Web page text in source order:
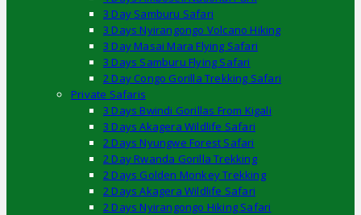
3 Day Samburu Safari
3 Days Nyirangongo Volcano Hiking
3 Day Masai Mara Flying Safari
3 Days Samburu Flying Safari
2 Day Congo Gorilla Trekking Safari
Private Safaris
3 Days Bwindi Gorillas From Kigali
3 Days Akagera Wildlife Safari
2 Days Nyungwe Forest Safari
2 Day Rwanda Gorilla Trekking
2 Days Golden Monkey Trekking
2 Days Akagera Wildlife Safari
2 Days Nyirangongo Hiking Safari